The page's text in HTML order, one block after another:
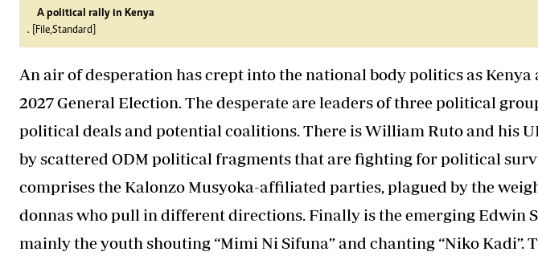
A political rally in Kenya
. [File,Standard]
An air of desperation has crept into the national body politics as Kenya
2027 General Election. The desperate are leaders of three political
political deals and potential coalitions. There is William Ruto and his
by scattered ODM political fragments that are fighting for political
comprises the Kalonzo Musyoka-affiliated parties, plagued by the
donnas who pull in different directions. Finally is the emerging Edwin
mainly the youth shouting “Mimi Ni Sifuna” and chanting “Niko Kadi”.